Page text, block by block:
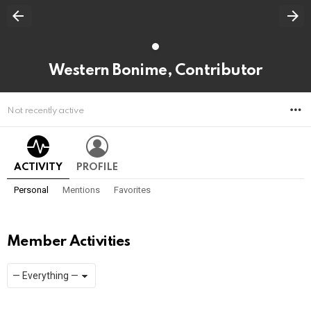
Western Bonime, Contributor
Not recently active
ACTIVITY PROFILE
Personal Mentions Favorites
Member Activities
RSS